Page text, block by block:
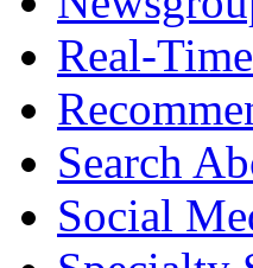
Real-
Search
Social